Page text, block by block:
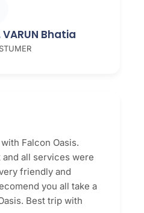
VARUN Bhatia
Falcon Oasis.
and all services were
friendly and
you all take a
Best trip with